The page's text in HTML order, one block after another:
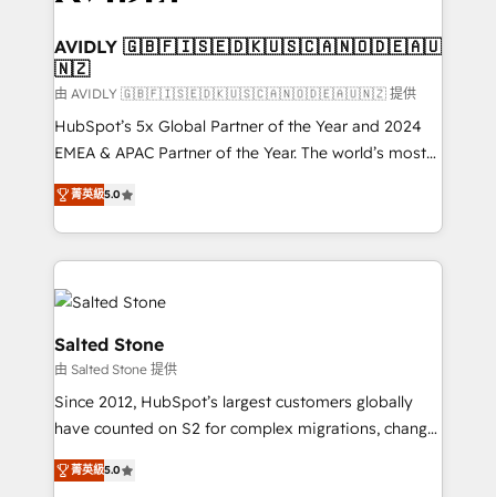
🎯Demand Gen & ABM: Drive pipeline with inbound,
ABM, AEO, SEO, & paid media. 👩‍💻Web Design:
Build high-performing websites with UX, messaging,
& conversion strategy that drive results. 🤖AI
Strategy: Activate Breeze Agents, configure HubSpot
Integrations: Extend HubSpot with custom
integrations, hosting, & maintenance.
AVIDLY 🇬🇧🇫🇮🇸🇪🇩🇰🇺🇸🇨🇦🇳🇴🇩🇪🇦🇺
🇳🇿
由 AVIDLY 🇬🇧🇫🇮🇸🇪🇩🇰🇺🇸🇨🇦🇳🇴🇩🇪🇦🇺🇳🇿 提供
HubSpot’s 5x Global Partner of the Year and 2024
EMEA & APAC Partner of the Year. The world’s most
experienced and fully accredited HubSpot Solutions
Partner. 🚀 With 2,750+ HubSpot projects delivered
and 370+ specialists across EMEA, APAC and NAM,
we de-risk complex CRM programmes and
accelerate ROI across every HubSpot Hub. 🧭 From
multi-region migrations to AI-powered automation,
we turn complexity into clarity, human at global
scale. 🏆 HubSpot’s CEO called us “the partner of the
future.” Others agree it is proof of trust built through
measurable impact.
菁英級5.0
Salted Stone
由 Salted Stone 提供
Since 2012, HubSpot’s largest customers globally
have counted on S2 for complex migrations, change
management, systems integration, and creative
solutions that deliver measurable impact and
菁英級5.0